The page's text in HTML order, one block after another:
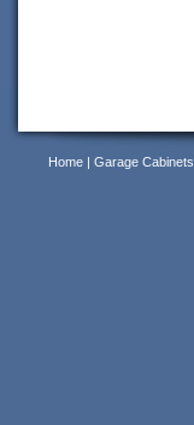
Home | Garage Cabinets